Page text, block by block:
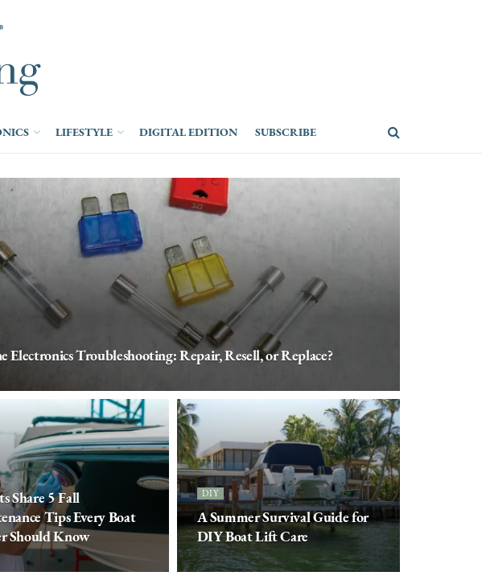
LIFESTYLE DIGITAL EDITION SUBSCRIBE
Electronics Troubleshooting: Repair, Resell, or Replace?
Share 5 Fall
Tips Every Boat
Should Know
DIY
A Summer Survival Guide for
DIY Boat Lift Care